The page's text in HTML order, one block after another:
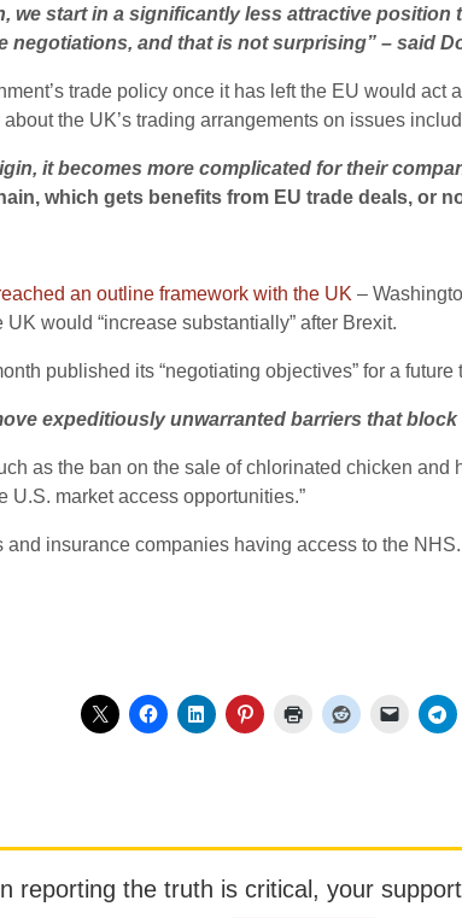
we start in a significantly less attractive position
negotiations, and that is not surprising” – said
trade policy once it has left the EU would
the UK’s trading arrangements on issues
it becomes more complicated for their
which gets benefits from EU trade deals, or
an outline framework with the UK –
would “increase substantially” after Brexit.
published its “negotiating objectives” for a
expeditiously unwarranted barriers that
as the ban on the sale of chlorinated chicken
U.S. market access opportunities.”
insurance companies having access to the NHS.
reporting the truth is critical, your